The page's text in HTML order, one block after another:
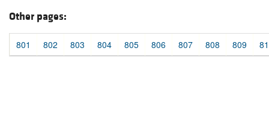
Other pages:
801 802 803 804 805 806 807 808 809